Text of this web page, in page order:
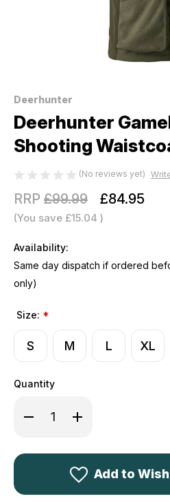
Deerhunter
Deerhunter
Shooting
(No reviews yet)
RRP £99.99 £84.95
(You save £15.04 )
Availability:
Same day dispatch if ordered
only)
Size: *
S M L XL
Quantity
Decrease
Quantity
Gamekeeper
Waistcoat
Increase
Quantity
Gamekeeper
Waistcoat
4314 Add to